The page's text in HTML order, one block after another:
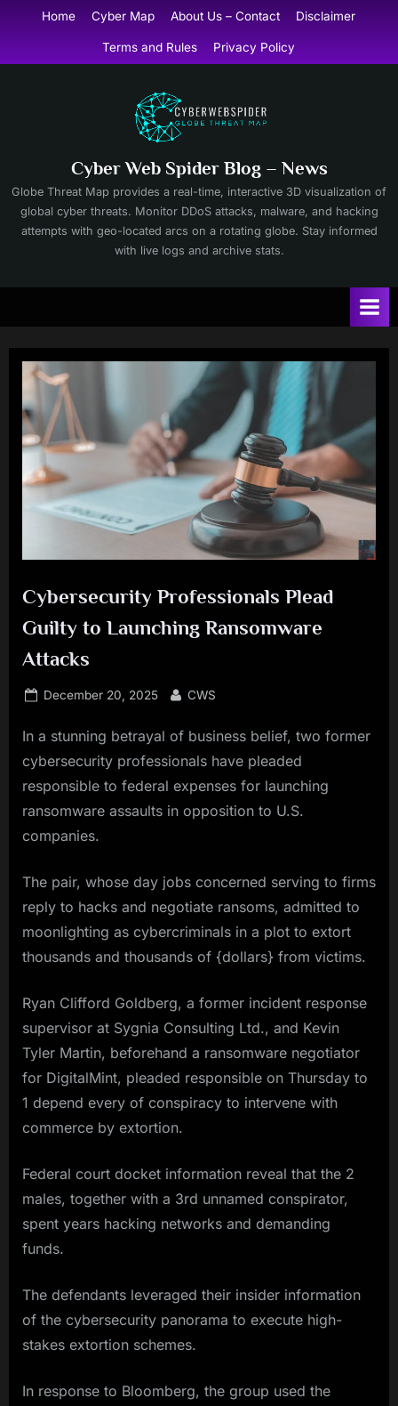
content
Home Cyber Map About Us – Contact Disclaimer
Terms and Rules Privacy Policy
Cyber Web Spider Blog – News
Globe Threat Map provides a real-time, interactive 3D visualization of
global cyber threats. Monitor DDoS attacks, malware, and hacking
attempts with geo-located arcs on a rotating globe. Stay informed
with live logs and archive stats.
Cybersecurity Professionals Plead
Guilty to Launching Ransomware
Attacks
Posted
December 20, 2025 By
CWS
In a stunning betrayal of business belief, two former
cybersecurity professionals have pleaded
responsible to federal expenses for launching
ransomware assaults in opposition to U.S.
companies.
The pair, whose day jobs concerned serving to firms
reply to hacks and negotiate ransoms, admitted to
moonlighting as cybercriminals in a plot to extort
thousands and thousands of {dollars} from victims.
Ryan Clifford Goldberg, a former incident response
supervisor at Sygnia Consulting Ltd., and Kevin
Tyler Martin, beforehand a ransomware negotiator
for DigitalMint, pleaded responsible on Thursday to
1 depend every of conspiracy to intervene with
commerce by extortion.
Federal court docket information reveal that the 2
males, together with a 3rd unnamed conspirator,
spent years hacking networks and demanding
funds.
The defendants leveraged their insider information
of the cybersecurity panorama to execute high-
stakes extortion schemes.
In response to Bloomberg, the group used the